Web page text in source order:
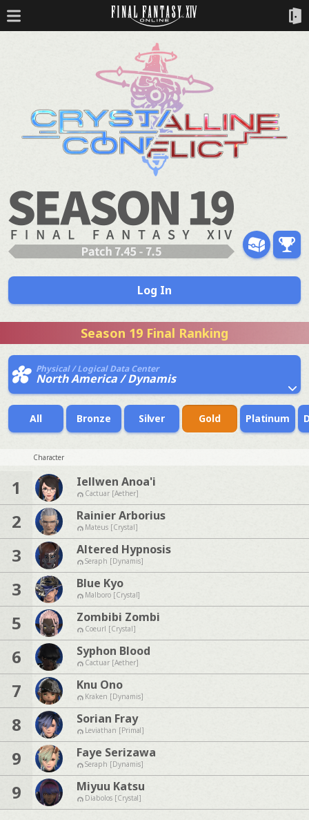
Log In
Season 19 Final Ranking
Physical / Logical Data Center
North America / Dynamis
All Bronze Silver Gold Platinum
Character
1 Iellwen Anoa'i
Cactuar [Aether]
2 Rainier Arborius
Mateus [Crystal]
3 Altered Hypnosis
Seraph [Dynamis]
3 Blue Kyo
Malboro [Crystal]
5 Zombibi Zombi
Coeurl [Crystal]
6 Syphon Blood
Cactuar [Aether]
7 Knu Ono
Kraken [Dynamis]
8 Sorian Fray
Leviathan [Primal]
9 Faye Serizawa
Seraph [Dynamis]
9 Miyuu Katsu
Diabolos [Crystal]